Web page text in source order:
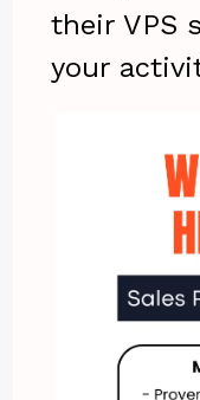
their VPS
your